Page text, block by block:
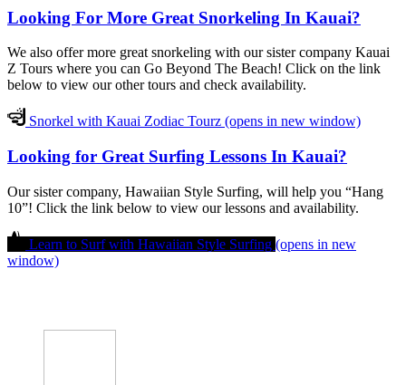
Looking For More Great Snorkeling In Kauai?
We also offer more great snorkeling with our sister company Kauai
Z Tours where you can Go Beyond The Beach! Click on the link
below to view our other tours and check availability.
Snorkel with Kauai Zodiac Tourz (opens in new window)
Looking for Great Surfing Lessons In Kauai?
Our sister company, Hawaiian Style Surfing, will help you “Hang
10”! Click the link below to view our lessons and availability.
Learn to Surf with Hawaiian Style Surfing (opens in new
window)